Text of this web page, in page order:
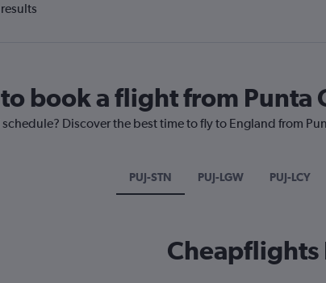
book a flight from Punta
schedule? Discover the best time to fly to England from
PUJ-STN PUJ-LGW PUJ-LCY
Cheapflights